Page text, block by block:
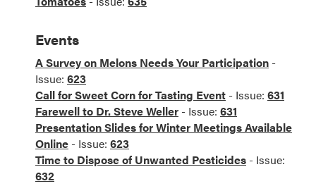
Events
A Survey on Melons Needs Your Participation -
Issue: 623
Call for Sweet Corn for Tasting Event - Issue: 631
Farewell to Dr. Steve Weller - Issue: 631
Presentation Slides for Winter Meetings Available
Online - Issue: 623
Time to Dispose of Unwanted Pesticides - Issue:
632